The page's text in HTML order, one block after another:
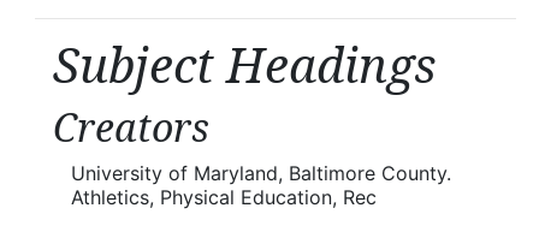
Subject Headings
Creators
University of Maryland, Baltimore County.
Athletics, Physical Education, Rec